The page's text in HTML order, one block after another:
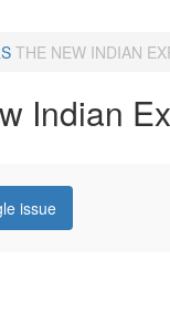
THE NEW INDIAN
Indian
issue